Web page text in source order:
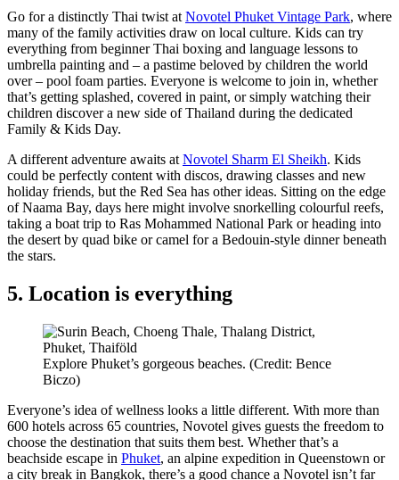
Go for a distinctly Thai twist at Novotel Phuket Vintage Park, where
many of the family activities draw on local culture. Kids can try
everything from beginner Thai boxing and language lessons to
umbrella painting and – a pastime beloved by children the world
over – pool foam parties. Everyone is welcome to join in, whether
that’s getting splashed, covered in paint, or simply watching their
children discover a new side of Thailand during the dedicated
Family & Kids Day.
A different adventure awaits at Novotel Sharm El Sheikh. Kids
could be perfectly content with discos, drawing classes and new
holiday friends, but the Red Sea has other ideas. Sitting on the edge
of Naama Bay, days here might involve snorkelling colourful reefs,
taking a boat trip to Ras Mohammed National Park or heading into
the desert by quad bike or camel for a Bedouin-style dinner beneath
the stars.
5. Location is everything
Explore Phuket’s gorgeous beaches. (Credit: Bence
Biczo)
Everyone’s idea of wellness looks a little different. With more than
600 hotels across 65 countries, Novotel gives guests the freedom to
choose the destination that suits them best. Whether that’s a
beachside escape in Phuket, an alpine expedition in Queenstown or
a city break in Bangkok, there’s a good chance a Novotel isn’t far